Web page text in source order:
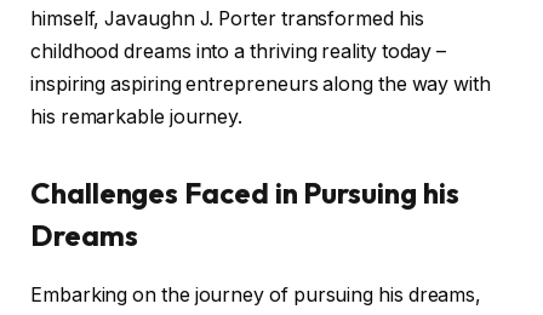
himself, Javaughn J. Porter transformed his
childhood dreams into a thriving reality today –
inspiring aspiring entrepreneurs along the way with
his remarkable journey.
Challenges Faced in Pursuing his
Dreams
Embarking on the journey of pursuing his dreams,